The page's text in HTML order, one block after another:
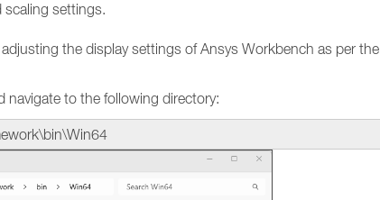
scaling settings.
the display settings of Ansys Workbench as per the
navigate to the following directory: